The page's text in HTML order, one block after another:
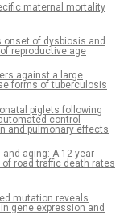
maternal mortality
of dysbiosis and
reproductive age
against a large
forms of tuberculosis
piglets following
control
and pulmonary effects
aging: A 12-year
road traffic death rates
mutation reveals
gene expression and